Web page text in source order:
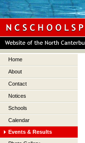
Home
About
Contact
Notices
Schools
Calendar
Events & Results